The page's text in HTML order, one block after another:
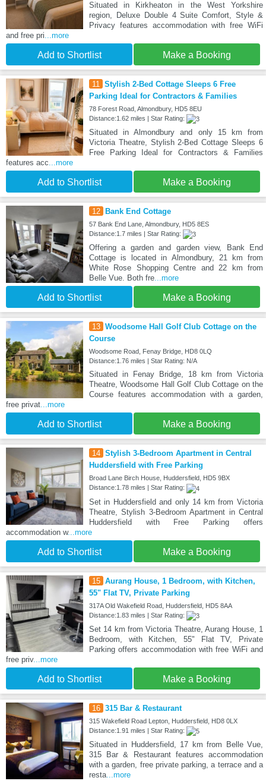
Situated in Kirkheaton in the West Yorkshire
region, Deluxe Double 4 Suite Comfort, Style &
Privacy features accommodation with free WiFi
and free pri...more
Add to Shortlist Make a Booking
11 Stylish 2-Bed Cottage Sleeps 6 Free
Parking Ideal for Contractors & Families
78 Forest Road, Almondbury, HD5 8EU
Distance:1.62 miles | Star Rating:
Situated in Almondbury and only 15 km from
Victoria Theatre, Stylish 2-Bed Cottage Sleeps 6
Free Parking Ideal for Contractors & Families
features acc...more
Add to Shortlist Make a Booking
12 Bank End Cottage
57 Bank End Lane, Almondbury, HD5 8ES
Distance:1.7 miles | Star Rating:
Offering a garden and garden view, Bank End
Cottage is located in Almondbury, 21 km from
White Rose Shopping Centre and 22 km from
Belle Vue. Both fre...more
Add to Shortlist Make a Booking
13 Woodsome Hall Golf Club Cottage on the
Course
Woodsome Road, Fenay Bridge, HD8 0LQ
Distance:1.76 miles | Star Rating: N/A
Situated in Fenay Bridge, 18 km from Victoria
Theatre, Woodsome Hall Golf Club Cottage on the
Course features accommodation with a garden,
free privat...more
Add to Shortlist Make a Booking
14 Stylish 3-Bedroom Apartment in Central
Huddersfield with Free Parking
Broad Lane Birch House, Huddersfield, HD5 9BX
Distance:1.78 miles | Star Rating:
Set in Huddersfield and only 14 km from Victoria
Theatre, Stylish 3-Bedroom Apartment in Central
Huddersfield with Free Parking offers
accommodation w...more
Add to Shortlist Make a Booking
15 Aurang House, 1 Bedroom, with Kitchen,
55" Flat TV, Private Parking
317A Old Wakefield Road, Huddersfield, HD5 8AA
Distance:1.83 miles | Star Rating:
Set 14 km from Victoria Theatre, Aurang House, 1
Bedroom, with Kitchen, 55" Flat TV, Private
Parking offers accommodation with free WiFi and
free priv...more
Add to Shortlist Make a Booking
16 315 Bar & Restaurant
315 Wakefield Road Lepton, Huddersfield, HD8 0LX
Distance:1.91 miles | Star Rating:
Situated in Huddersfield, 17 km from Belle Vue,
315 Bar & Restaurant features accommodation
with a garden, free private parking, a terrace and a
resta...more